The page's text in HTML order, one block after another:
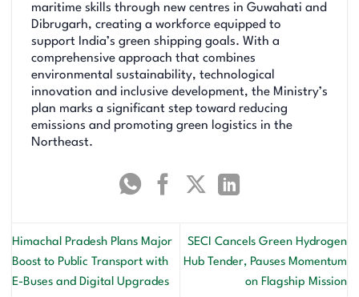
maritime skills through new centres in Guwahati and
Dibrugarh, creating a workforce equipped to
support India’s green shipping goals. With a
comprehensive approach that combines
environmental sustainability, technological
innovation and inclusive development, the Ministry’s
plan marks a significant step toward reducing
emissions and promoting green logistics in the
Northeast.
Himachal Pradesh Plans Major
Boost to Public Transport with
E-Buses and Digital Upgrades
SECI Cancels Green Hydrogen
Hub Tender, Pauses Momentum
on Flagship Mission